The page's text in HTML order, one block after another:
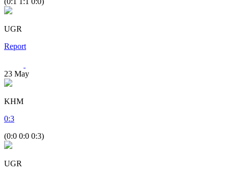
UGR
Report
23 May
KHM
0:3
(0:0 0:0 0:3)
UGR